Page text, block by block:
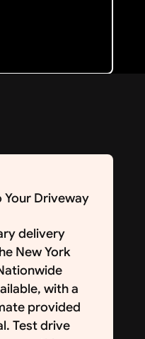
Your Driveway
delivery
New York
with a
provided
Test drive